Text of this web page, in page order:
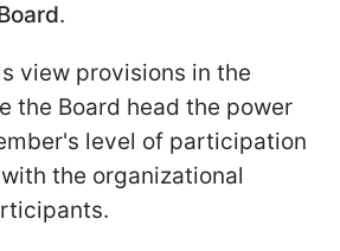
.
view provisions in the
the Board head the power
level of participation
the organizational